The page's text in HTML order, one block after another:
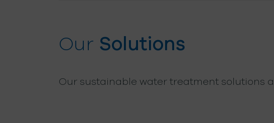
Our Solutions
Our sustainable water treatment solutions